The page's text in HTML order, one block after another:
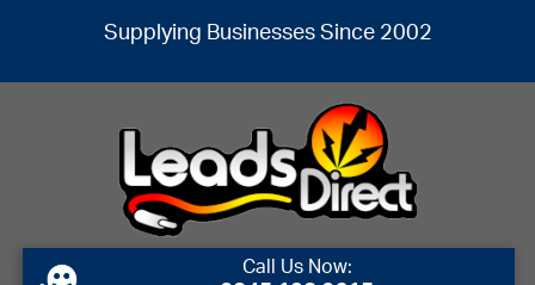
Supplying Businesses Since 2002
Call Us Now: